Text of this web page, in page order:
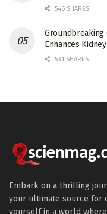
546 SHARES
Groundbreaking
Enhances
531 SHARES
Embark on a thrilling
your ultimate source for